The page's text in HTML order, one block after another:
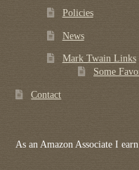
Policies
News
Mark Twain Links
Some
Contact
As an Amazon Associate I